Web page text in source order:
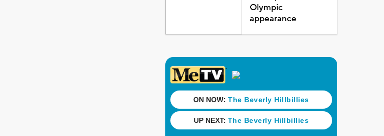
Olympic
appearance